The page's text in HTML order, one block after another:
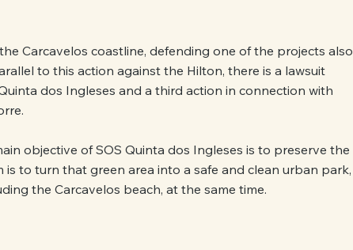
Carcavelos coastline, defending one of the projects also
to this action against the Hilton, there is a lawsuit
dos Ingleses and a third action in connection with
objective of SOS Quinta dos Ingleses is to preserve the
is to turn that green area into a safe and clean urban park,
the Carcavelos beach, at the same time.